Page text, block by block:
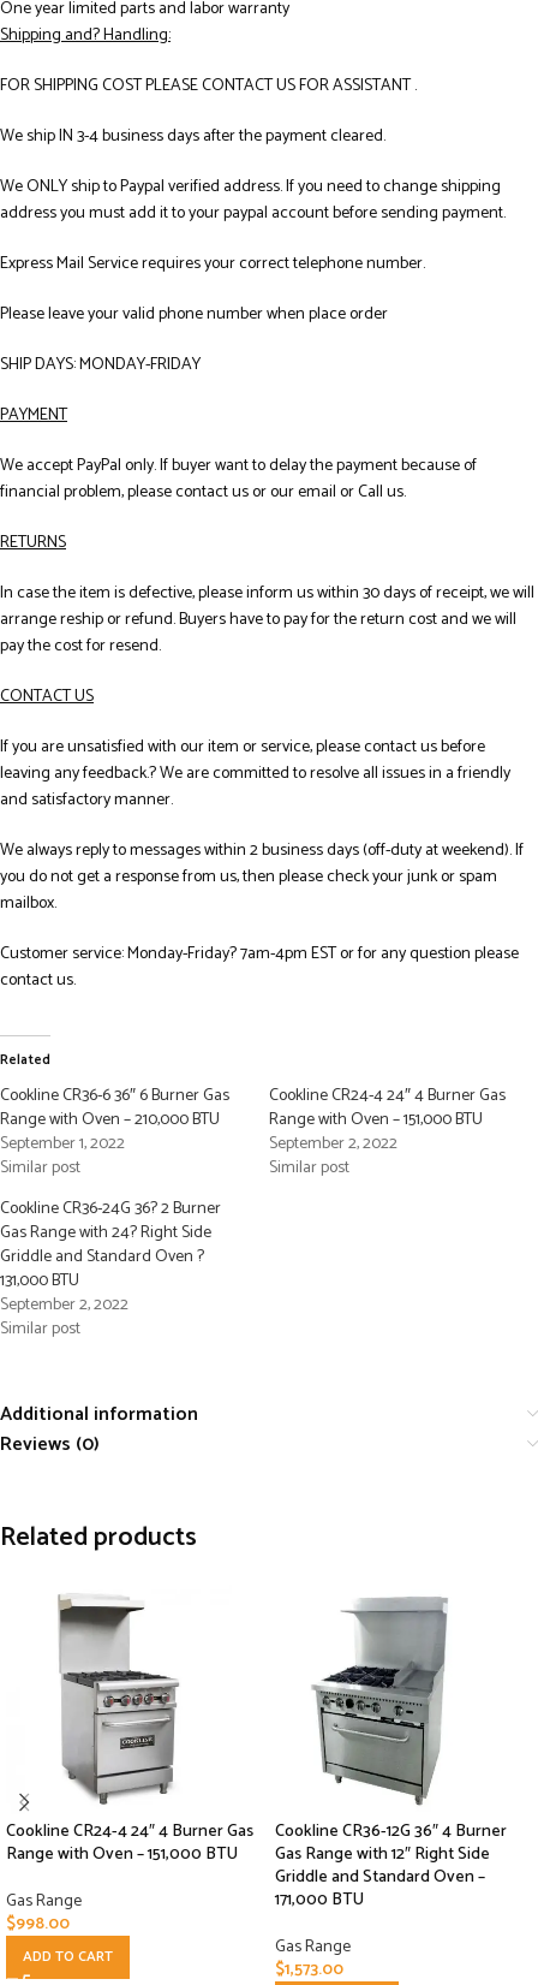
One year limited parts and labor warranty
Shipping and? Handling:
FOR SHIPPING COST PLEASE CONTACT US FOR ASSISTANT .
We ship IN 3-4 business days after the payment cleared.
We ONLY ship to Paypal verified address. If you need to change shipping
address you must add it to your paypal account before sending payment.
Express Mail Service requires your correct telephone number.
Please leave your valid phone number when place order
SHIP DAYS: MONDAY-FRIDAY
PAYMENT
We accept PayPal only. If buyer want to delay the payment because of
financial problem, please contact us or our email or Call us.
RETURNS
In case the item is defective, please inform us within 30 days of receipt, we will
arrange reship or refund. Buyers have to pay for the return cost and we will
pay the cost for resend.
CONTACT US
If you are unsatisfied with our item or service, please contact us before
leaving any feedback.? We are committed to resolve all issues in a friendly
and satisfactory manner.
We always reply to messages within 2 business days (off-duty at weekend). If
you do not get a response from us, then please check your junk or spam
mailbox.
Customer service: Monday-Friday? 7am-4pm EST or for any question please
contact us.
Related
Cookline CR36-6 36″ 6 Burner Gas
Range with Oven – 210,000 BTU
September 1, 2022
Similar post
Cookline CR24-4 24″ 4 Burner Gas
Range with Oven – 151,000 BTU
September 2, 2022
Similar post
Cookline CR36-24G 36? 2 Burner
Gas Range with 24? Right Side
Griddle and Standard Oven ?
131,000 BTU
September 2, 2022
Similar post
Additional information
Reviews (0)
Related products
Cookline CR24-4 24″ 4 Burner Gas
Range with Oven – 151,000 BTU
Gas Range
$998.00
ADD TO CART
Cookline CR36-12G 36″ 4 Burner
Gas Range with 12″ Right Side
Griddle and Standard Oven –
171,000 BTU
Gas Range
$1,573.00